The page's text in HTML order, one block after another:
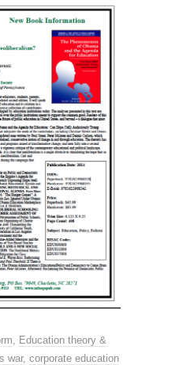
Education theory &
war, corporate education